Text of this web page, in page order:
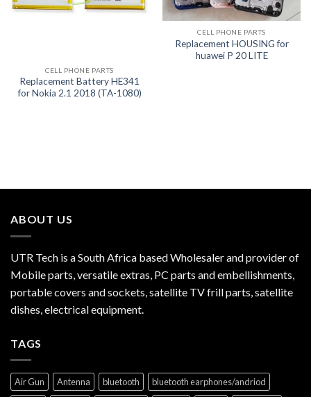
CELL PHONE PARTS
Replacement Battery HE341
for Nokia 2.1 2018 (TA-1080)
CELL PHONE PARTS
Replacement HOUSING for
huawei P 20 LITE
ABOUT US
UTR Tech is a South Africa based Wholesaler and provider of
Mobile parts, versatile extras, PC parts and embellishments,
portable covers and sockets, satellite TV frill parts, satellite
dishes, electrical equipment.
TAGS
Air Gun Antenna bluetooth
bluetooth earphones/andriod